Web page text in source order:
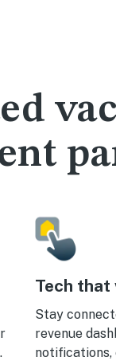
Tech
Stay
revenue
notifications,